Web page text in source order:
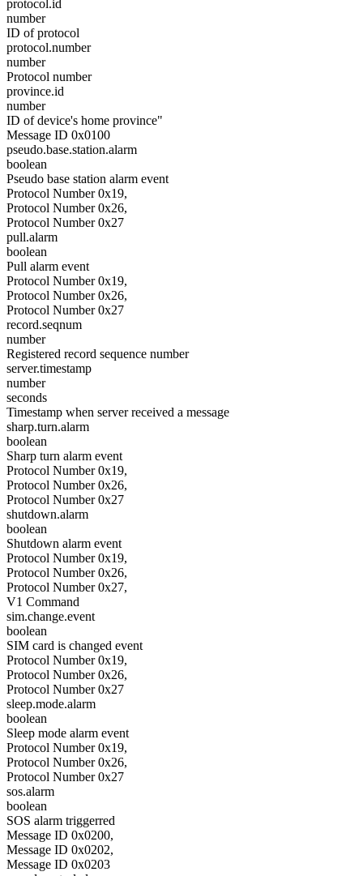
protocol.id
number
ID of protocol
protocol.number
number
Protocol number
province.id
number
ID of device's home province"
Message ID 0x0100
pseudo.base.station.alarm
boolean
Pseudo base station alarm event
Protocol Number 0x19,
Protocol Number 0x26,
Protocol Number 0x27
pull.alarm
boolean
Pull alarm event
Protocol Number 0x19,
Protocol Number 0x26,
Protocol Number 0x27
record.seqnum
number
Registered record sequence number
server.timestamp
number
seconds
Timestamp when server received a message
sharp.turn.alarm
boolean
Sharp turn alarm event
Protocol Number 0x19,
Protocol Number 0x26,
Protocol Number 0x27
shutdown.alarm
boolean
Shutdown alarm event
Protocol Number 0x19,
Protocol Number 0x26,
Protocol Number 0x27,
V1 Command
sim.change.event
boolean
SIM card is changed event
Protocol Number 0x19,
Protocol Number 0x26,
Protocol Number 0x27
sleep.mode.alarm
boolean
Sleep mode alarm event
Protocol Number 0x19,
Protocol Number 0x26,
Protocol Number 0x27
sos.alarm
boolean
SOS alarm triggerred
Message ID 0x0200,
Message ID 0x0202,
Message ID 0x0203